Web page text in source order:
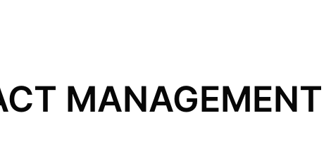
MANAGEMENT